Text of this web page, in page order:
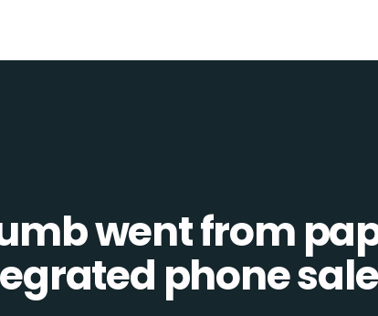
went from
phone